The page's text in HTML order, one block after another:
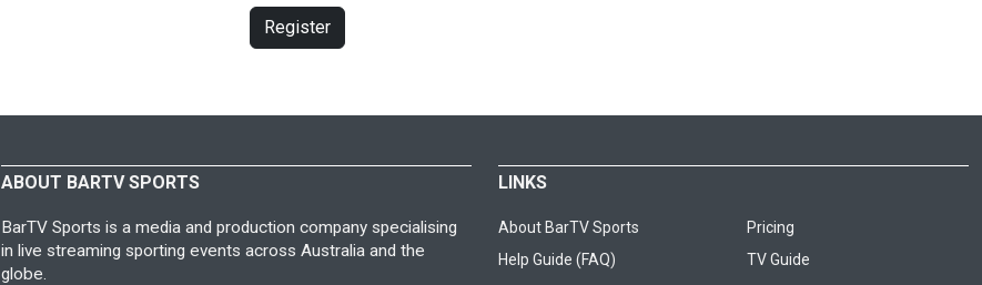
Register
ABOUT BARTV SPORTS
BarTV Sports is a media and production company specialising
in live streaming sporting events across Australia and the
globe.
LINKS
About BarTV Sports
Pricing
Help Guide (FAQ)
TV Guide